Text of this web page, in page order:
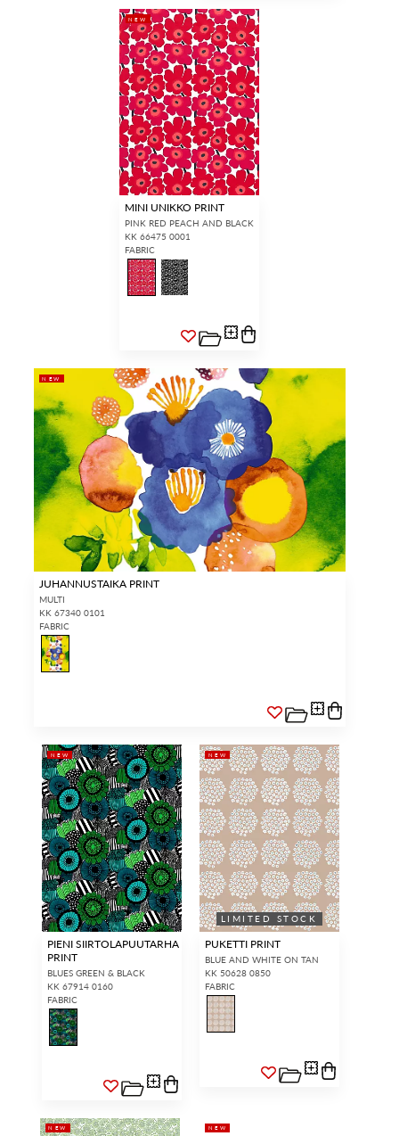
NEW
MINI UNIKKO PRINT
PINK RED PEACH AND BLACK
KK 66475 0001
FABRIC
NEW
JUHANNUSTAIKA PRINT
MULTI
KK 67340 0101
FABRIC
NEW
PIENI SIIRTOLAPUUTARHA
PRINT
BLUES GREEN & BLACK
KK 67914 0160
FABRIC
NEW
LIMITED STOCK
PUKETTI PRINT
BLUE AND WHITE ON TAN
KK 50628 0850
FABRIC
NEW NEW